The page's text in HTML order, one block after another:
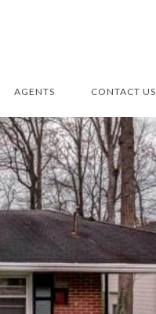
AGENTS CONTACT US